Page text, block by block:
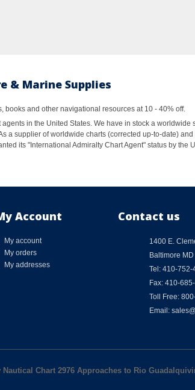
& Marine Supplies
and other navigational resources at 10 - 40% off.
in the United States. We have in stock a worldwide
a supplier of worldwide charts (corrected up-to-date) and
its "International Admiralty Chart Agent" status by the
Account
My account
My orders
My addresses
Contact us
1400 E.
Baltimore
Tel: 410-752-
Fax: 410-
Toll Free:
Email:
Chart 2976 Approaches to Rio